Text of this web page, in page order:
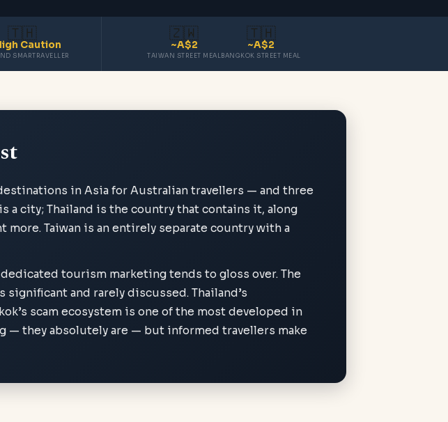
🇹🇭
Caution
SMARTRAVELLER
🇿🇼
~A$2
TAIWAN STREET MEAL
🇹🇭
~A$2
BANGKOK STREET MEAL
in Asia for Australian travellers — and three
a city; Thailand is the country that contains it, along
more. Taiwan is an entirely separate country with a
tourism marketing tends to gloss over. The
and rarely discussed. Thailand’s
scam ecosystem is one of the most developed in
— they absolutely are — but informed travellers make